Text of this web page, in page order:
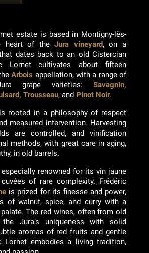
estate is based in Montigny-lès-
heart of theJura vineyard, on a
dates back to an old Cistercian
Lornet cultivates about fifteen
Arbois appellation, with a range of
grape varieties: Savagnin,
Trousseau, and Pinot Noir.
rooted in a philosophy of respect
measured intervention. Harvesting
are controlled, and vinification
methods, with great care in aging,
in old barrels.
renowned for its vin jaune
of rare complexity. Frédéric
is prized for its finesse and power,
of walnut, spice, and curry with a
The red wines, often from old
the Jura’s uniqueness with solid
aromas of red fruits and gentle
Lornet embodies a living tradition,